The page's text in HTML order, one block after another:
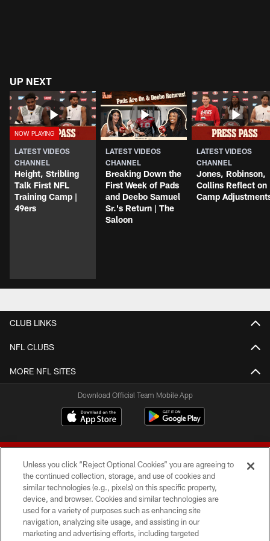
UP NEXT
LATEST VIDEOS
CHANNEL
Height, Stribling
Talk First NFL
Training Camp |
49ers
LATEST VIDEOS
CHANNEL
Breaking Down the
First Week of Pads
and Deebo Samuel
Sr.'s Return | The
Saloon
LATEST VIDEOS
CHANNEL
Jones, Robinson,
Collins Reflect on
Camp
CLUB LINKS
NFL CLUBS
MORE NFL SITES
Download Official Team Mobile App
© 2026 Forty Niners Football Company LLC
TERMS AND CONDITIONS
Unless you click “Reject Optional Cookies” you are agreeing to
the continued collection, storage, and use of cookies and
similar technologies (e.g., pixels) on this specific property,
device, and browser. Cookies and similar technologies are
used for a variety of purposes such as enhancing site
navigation, analyzing site usage, and assisting in our
marketing and advertising efforts, including targeted